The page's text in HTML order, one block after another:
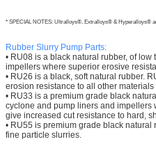
* SPECIAL NOTES: Ultralloys®, Extralloys® & Hyperalloys®
Rubber Slurry Pump Parts:
• RU08 is a black natural rubber, of
impellers where superior erosive
• RU26 is a black, soft natural rubber.
erosion resistance to all other
• RU33 is a premium grade black
cyclone and pump liners and
give increased cut resistance to hard,
• RU55 is premium grade black
fine particle slurries.